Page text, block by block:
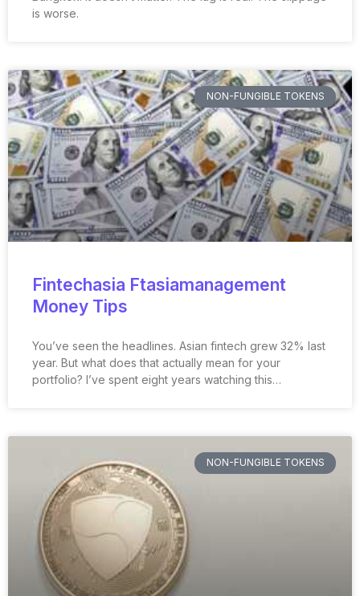
is worse.
NON-FUNGIBLE TOKENS
Fintechasia Ftasiamanagement
Money Tips
You’ve seen the headlines. Asian fintech grew 32% last
year. But what does that actually mean for your
portfolio? I’ve spent eight years watching this…
NON-FUNGIBLE TOKENS